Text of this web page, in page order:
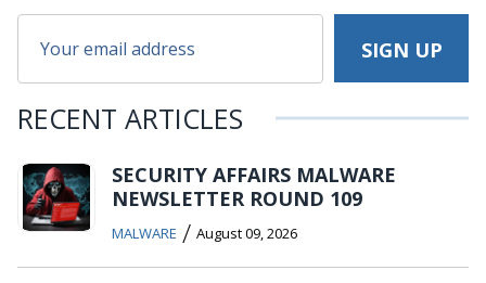
RECENT ARTICLES
SECURITY AFFAIRS MALWARE
NEWSLETTER ROUND 109
MALWARE / August 09, 2026